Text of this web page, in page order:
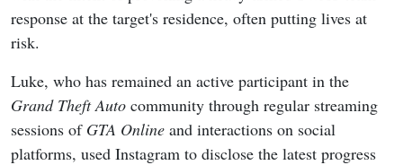
response at the target's residence, often putting lives at
risk.
Luke, who has remained an active participant in the
Grand Theft Auto community through regular streaming
sessions of GTA Online and interactions on social
platforms, used Instagram to disclose the latest progress